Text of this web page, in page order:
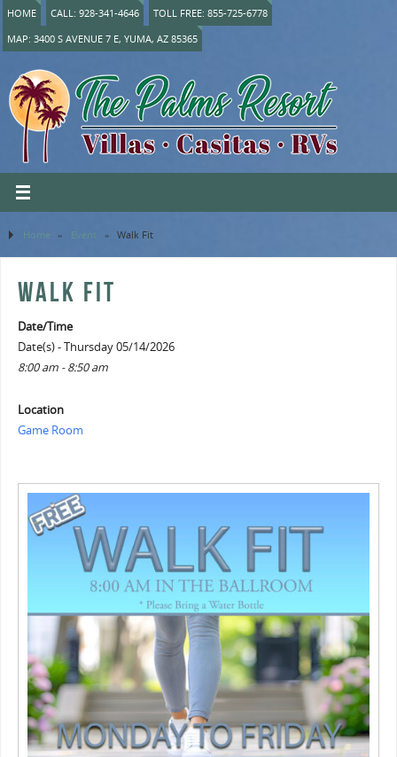
HOME CALL: 928-341-4646
TOLL FREE: 855-725-6778
MAP: 3400 S AVENUE 7 E, YUMA, AZ 85365
Home » Event » Walk Fit
WALK FIT
Date/Time
Date(s) - Thursday 05/14/2026
8:00 am - 8:50 am
Location
Game Room